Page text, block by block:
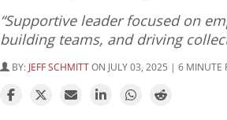
“Supportive leader focused on
building teams, and driving
BY: JEFF SCHMITTON JULY 03, 2025 | 6 MINUTE